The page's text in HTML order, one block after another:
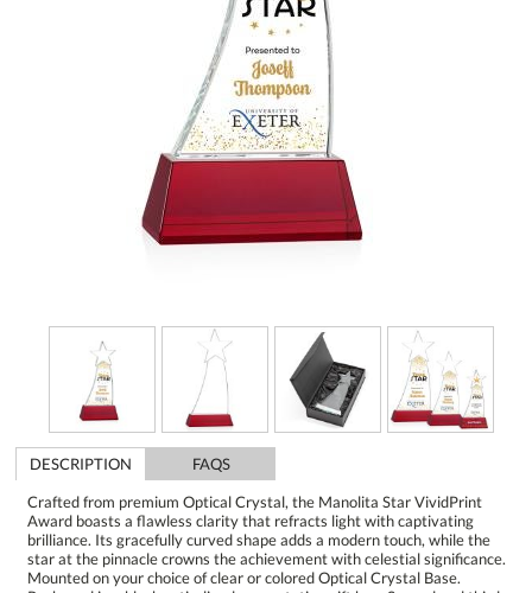
DESCRIPTION
FAQS
Crafted from premium Optical Crystal, the Manolita Star VividPrint
Award boasts a flawless clarity that refracts light with captivating
brilliance. Its gracefully curved shape adds a modern touch, while the
star at the pinnacle crowns the achievement with celestial significance.
Mounted on your choice of clear or colored Optical Crystal Base.
Packaged in a black satin-lined presentation gift box. Second and third